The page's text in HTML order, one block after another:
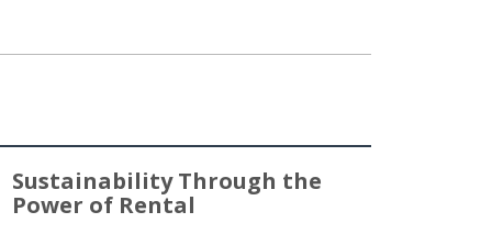
Sustainability Through the
Power of Rental